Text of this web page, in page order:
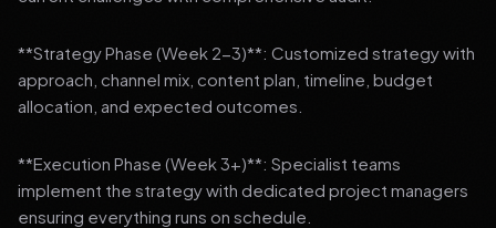
**Strategy Phase (Week 2-3)**: Customized strategy with
approach, channel mix, content plan, timeline, budget
allocation, and expected outcomes.
**Execution Phase (Week 3+)**: Specialist teams
implement the strategy with dedicated project managers
ensuring everything runs on schedule.